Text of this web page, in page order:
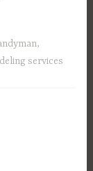
,
services